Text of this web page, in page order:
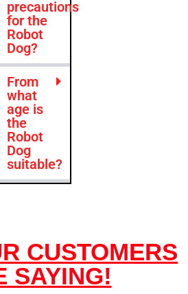
precautions
for the
Robot
Dog?
From
what
age is
the
Robot
Dog
suitable?
CUSTOMERS
SAYING!